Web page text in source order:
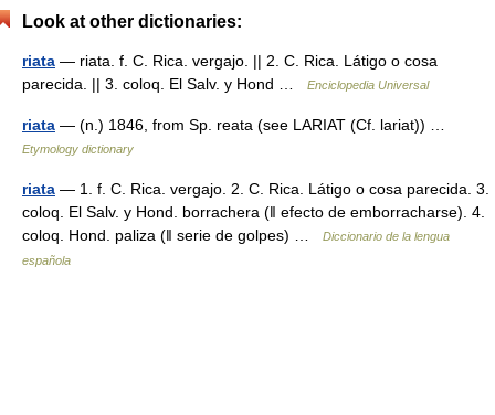
Look at other dictionaries:
riata — riata. f. C. Rica. vergajo. || 2. C. Rica. Látigo o cosa
parecida. || 3. coloq. El Salv. y Hond …
Enciclopedia Universal
riata — (n.) 1846, from Sp. reata (see LARIAT (Cf. lariat)) …
Etymology dictionary
riata — 1. f. C. Rica. vergajo. 2. C. Rica. Látigo o cosa parecida. 3.
coloq. El Salv. y Hond. borrachera (ǁ efecto de emborracharse). 4.
coloq. Hond. paliza (ǁ serie de golpes) …
Diccionario de la lengua
española